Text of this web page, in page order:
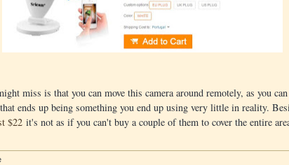
miss is that you can move this camera around remotely, as you
ends up being something you end up using very little in reality.
$22 it's not as if you can't buy a couple of them to cover the entire